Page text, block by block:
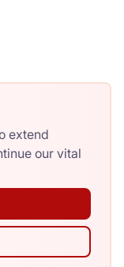
extend
our vital